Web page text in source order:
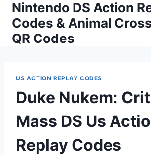
Skip
content
Nintendo DS Action
Codes & Animal
QR Codes
US ACTION REPLAY CODES
Duke Nukem:
Mass DS Us
Replay Codes